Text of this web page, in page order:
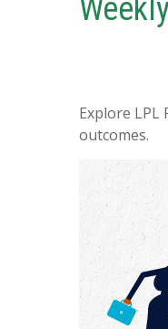
Explore
outcomes.